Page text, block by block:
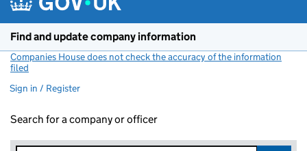
Find and update company information
Companies House does not check the accuracy of the information
filed
Sign in / Register
Search for a company or officer